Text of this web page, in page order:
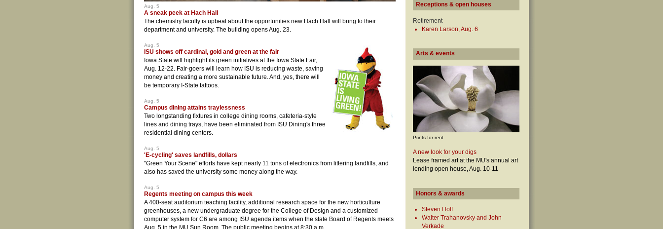
Aug. 5
A sneak peek at Hach Hall
The chemistry faculty is upbeat about the opportunities new Hach Hall will bring to their
department and university. The building opens Aug. 23.
Aug. 5
ISU shows off cardinal, gold and green at the fair
Iowa State will highlight its green initiatives at the Iowa State Fair,
Aug. 12-22. Fair-goers will learn how ISU is reducing waste, saving
money and creating a more sustainable future. And, yes, there will
be temporary I-State tattoos.
Aug. 5
Campus dining attains traylessness
Two longstanding fixtures in college dining rooms, cafeteria-style
lines and dining trays, have been eliminated from ISU Dining's three
residential dining centers.
Aug. 5
'E-cycling' saves landfills, dollars
"Green Your Scene" efforts have kept nearly 11 tons of electronics from littering landfills, and
also has saved the university some money along the way.
Aug. 5
Regents meeting on campus this week
A 400-seat auditorium teaching facility, additional research space for the new horticulture
greenhouses, a new undergraduate degree for the College of Design and a customized
computer system for C6 are among ISU agenda items when the state Board of Regents meets
Receptions & open houses
Retirement
Karen Larson, Aug. 6
Arts & events
Prints for rent
A new look for your digs
Lease framed art at the MU's annual art
lending open house, Aug. 10-11
Honors & awards
Steven Hoff
Walter Trahanovsky and John
Verkade